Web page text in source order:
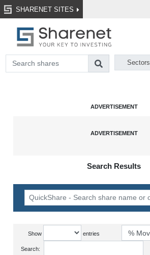
SHARENET SITES
Sectors
Search Results
Show entries
Search: